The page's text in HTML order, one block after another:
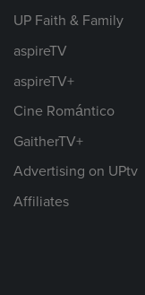
UP Faith & Family
aspireTV
aspireTV+
Cine Romántico
GaitherTV+
Advertising on UPtv
Affiliates